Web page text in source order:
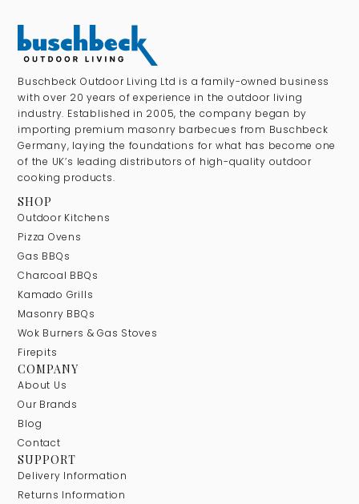
Buschbeck Outdoor Living Ltd is a family-owned business
with over 20 years of experience in the outdoor living
industry. Established in 2005, the company began by
importing premium masonry barbecues from Buschbeck
Germany, laying the foundations for what has become one
of the UK’s leading distributors of high-quality outdoor
cooking products.
SHOP
Outdoor Kitchens
Pizza Ovens
Gas BBQs
Charcoal BBQs
Kamado Grills
Masonry BBQs
Wok Burners & Gas Stoves
Firepits
COMPANY
About Us
Our Brands
Blog
Contact
SUPPORT
Delivery Information
Returns Information